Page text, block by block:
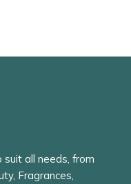
all needs, from
Fragrances,